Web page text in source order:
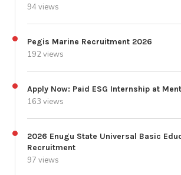
94 views
Pegis Marine Recruitment 2026
192 views
Apply Now: Paid ESG Internship at
163 views
2026 Enugu State Universal Basic
Recruitment
97 views